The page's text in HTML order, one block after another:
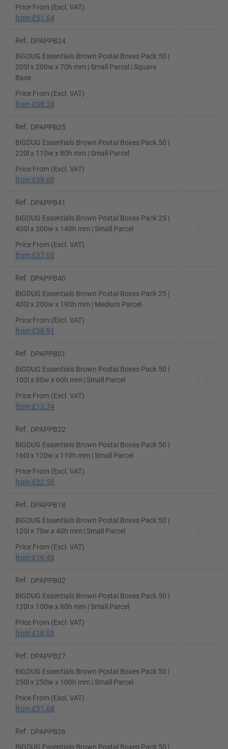
Price From (Excl. VAT)
from £51.64
Ref.
DPAPPB24
BiGDUG Essentials Brown Postal Boxes Pack 50 |
200l x 200w x 70h mm | Small Parcel | Square
Base
Price From (Excl. VAT)
from £38.24
Ref.
DPAPPB25
BiGDUG Essentials Brown Postal Boxes Pack 50 |
220l x 110w x 80h mm | Small Parcel
Price From (Excl. VAT)
from £39.60
Ref.
DPAPPB41
BiGDUG Essentials Brown Postal Boxes Pack 25 |
400l x 300w x 140h mm | Small Parcel
Price From (Excl. VAT)
from £37.60
Ref.
DPAPPB40
BiGDUG Essentials Brown Postal Boxes Pack 25 |
400l x 200w x 190h mm | Medium Parcel
Price From (Excl. VAT)
from £38.91
Ref.
DPAPPB01
BiGDUG Essentials Brown Postal Boxes Pack 50 |
100l x 80w x 60h mm | Small Parcel
Price From (Excl. VAT)
from £13.74
Ref.
DPAPPB22
BiGDUG Essentials Brown Postal Boxes Pack 50 |
160l x 120w x 110h mm | Small Parcel
Price From (Excl. VAT)
from £22.55
Ref.
DPAPPB18
BiGDUG Essentials Brown Postal Boxes Pack 50 |
120l x 70w x 40h mm | Small Parcel
Price From (Excl. VAT)
from £16.48
Ref.
DPAPPB02
BiGDUG Essentials Brown Postal Boxes Pack 50 |
120l x 100w x 80h mm | Small Parcel
Price From (Excl. VAT)
from £18.03
Ref.
DPAPPB27
BiGDUG Essentials Brown Postal Boxes Pack 50 |
250l x 250w x 100h mm | Small Parcel
Price From (Excl. VAT)
from £51.68
Ref.
DPAPPB26
BiGDUG Essentials Brown Postal Boxes Pack 50 |